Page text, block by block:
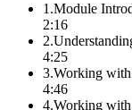
1.Module
2:16
2.
4:25
3.Working with
4:46
4.Working